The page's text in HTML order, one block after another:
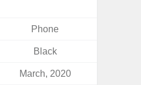
Phone
Black
March, 2020